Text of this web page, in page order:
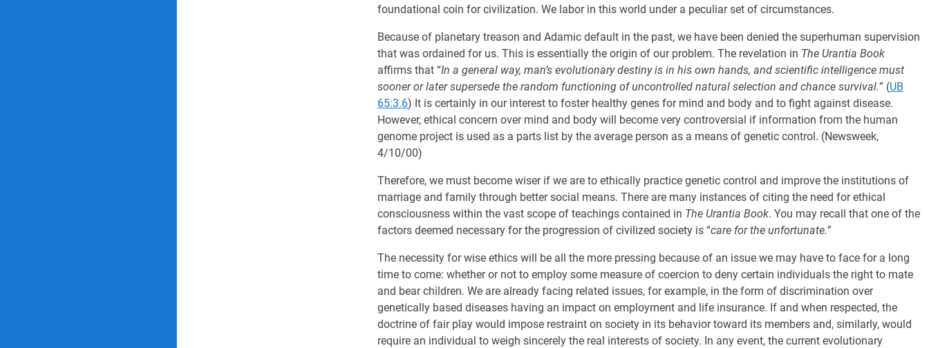
foundational coin for civilization. We labor in this world under a peculiar set of circumstances.
Because of planetary treason and Adamic default in the past, we have been denied the superhuman supervision
that was ordained for us. This is essentially the origin of our problem. The revelation in The Urantia Book
affirms that “In a general way, man’s evolutionary destiny is in his own hands, and scientific intelligence must
sooner or later supersede the random functioning of uncontrolled natural selection and chance survival.” (UB
65:3.6) It is certainly in our interest to foster healthy genes for mind and body and to fight against disease.
However, ethical concern over mind and body will become very controversial if information from the human
genome project is used as a parts list by the average person as a means of genetic control. (Newsweek,
4/10/00)
Therefore, we must become wiser if we are to ethically practice genetic control and improve the institutions of
marriage and family through better social means. There are many instances of citing the need for ethical
consciousness within the vast scope of teachings contained in The Urantia Book. You may recall that one of the
factors deemed necessary for the progression of civilized society is “care for the unfortunate.”
The necessity for wise ethics will be all the more pressing because of an issue we may have to face for a long
time to come: whether or not to employ some measure of coercion to deny certain individuals the right to mate
and bear children. We are already facing related issues, for example, in the form of discrimination over
genetically based diseases having an impact on employment and life insurance. If and when respected, the
doctrine of fair play would impose restraint on society in its behavior toward its members and, similarly, would
require an individual to weigh sincerely the real interests of society. In any event, the current evolutionary